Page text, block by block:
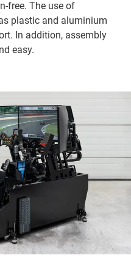
free. The use of
plastic and aluminium
In addition, assembly
easy.